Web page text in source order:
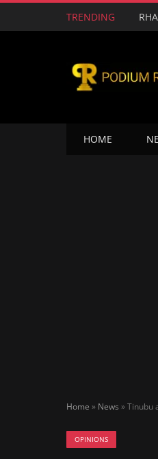
TRENDING
HOME
Home » News »Tinubu
OPINIONS